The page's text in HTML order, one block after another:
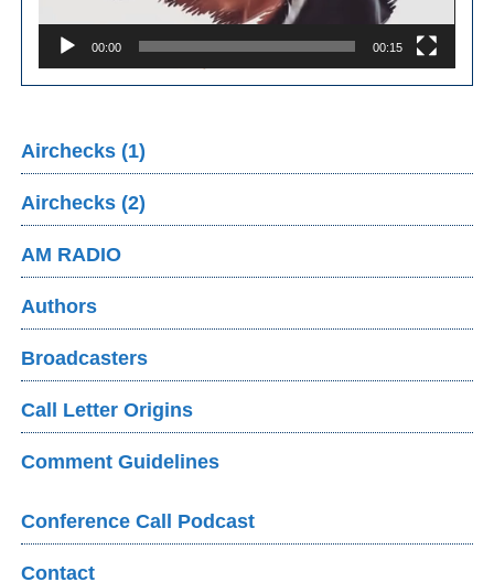
00:00 00:15
Airchecks (1)
Airchecks (2)
AM RADIO
Authors
Broadcasters
Call Letter Origins
Comment Guidelines
Conference Call Podcast
Contact